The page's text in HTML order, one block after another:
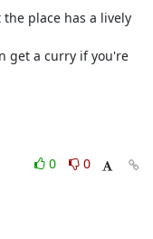
place has a lively
get a curry if you're
0
0